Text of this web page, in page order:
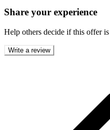
Share your experience
Help others decide if this offer
Write a review